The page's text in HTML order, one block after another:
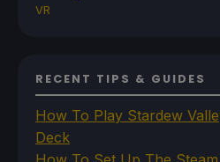
VR
RECENT TIPS & GUIDES
How To Play Stardew
Deck